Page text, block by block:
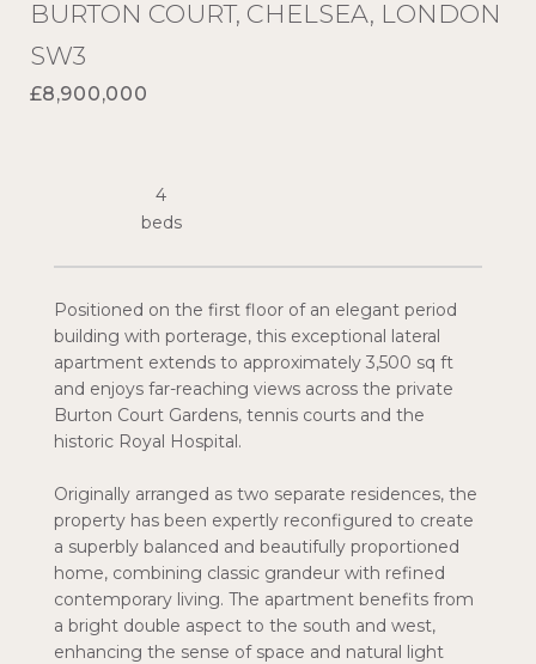
BURTON COURT, CHELSEA, LONDON
SW3
£8,900,000
Positioned on the first floor of an elegant period
building with porterage, this exceptional lateral
apartment extends to approximately 3,500 sq ft
and enjoys far-reaching views across the private
Burton Court Gardens, tennis courts and the
historic Royal Hospital.
Originally arranged as two separate residences, the
property has been expertly reconfigured to create
a superbly balanced and beautifully proportioned
home, combining classic grandeur with refined
contemporary living. The apartment benefits from
a bright double aspect to the south and west,
enhancing the sense of space and natural light
4
beds